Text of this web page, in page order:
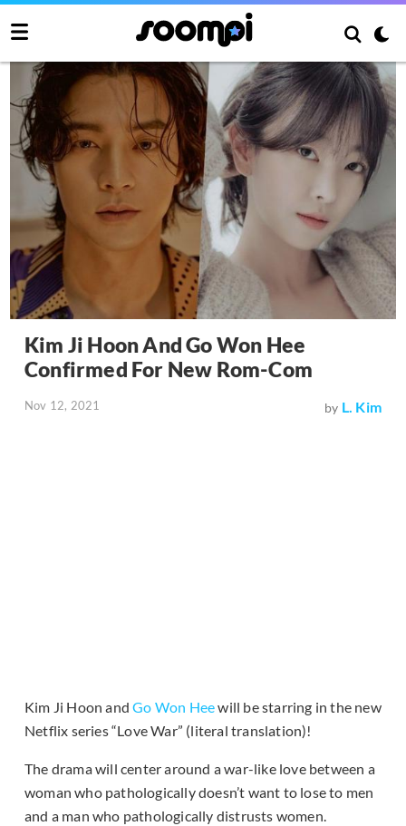
Kim Ji Hoon And Go Won Hee
Confirmed For New Rom-Com
Nov 12, 2021 by L. Kim
Kim Ji Hoon andGo Won Heewill be starring in the new
Netflix series “Love War” (literal translation)!
The drama will center around a war-like love between a
woman who pathologically doesn’t want to lose to men
and a man who pathologically distrusts women.